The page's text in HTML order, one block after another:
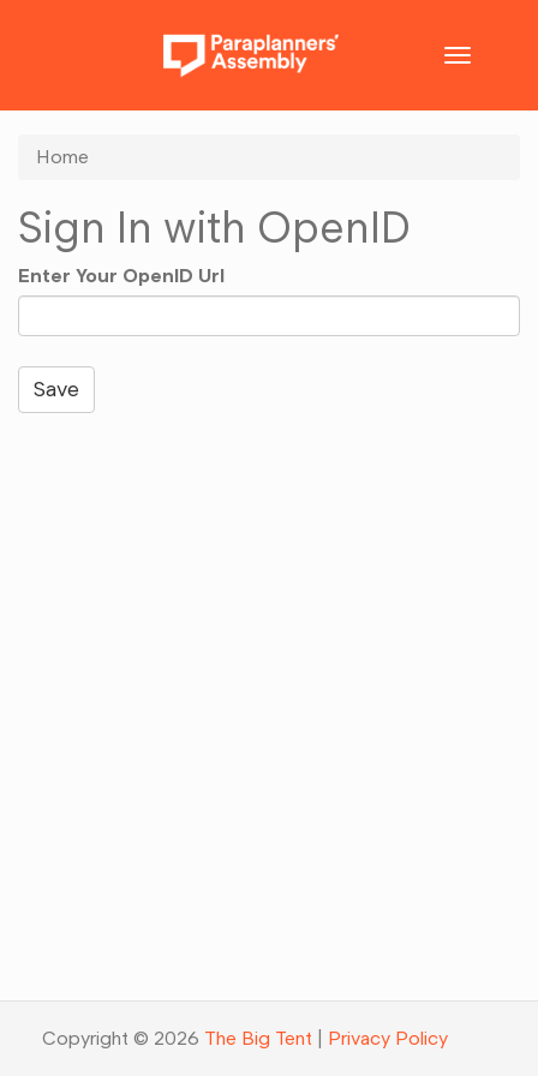
Toggle
Home
Sign In with OpenID
Enter Your OpenID Url
Copyright © 2026 The Big Tent Privacy Policy